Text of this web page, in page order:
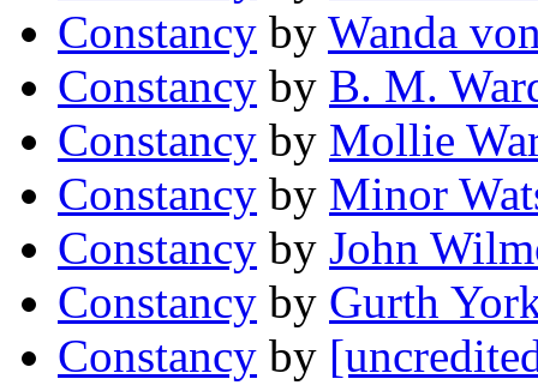
Constancy by Wanda
Constancy by B. M.
Constancy by Mollie
Constancy by Minor
Constancy by John
Constancy by Gurth
Constancy by